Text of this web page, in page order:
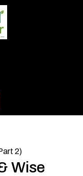
2)
Wise